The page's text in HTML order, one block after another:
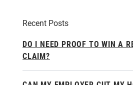
Recent Posts
DO I NEED PROOF TO WIN A
CLAIM?